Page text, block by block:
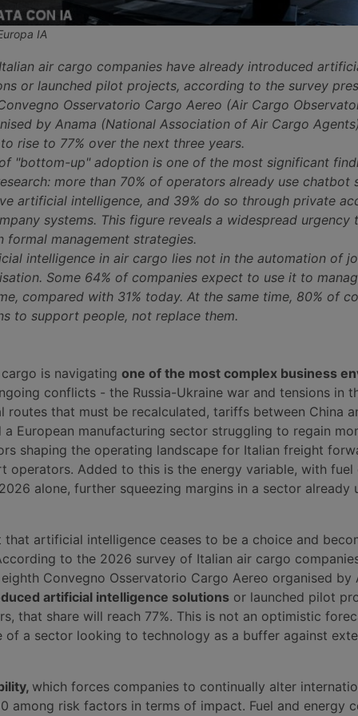
IA
air cargo companies have already introduced
or launched pilot projects, according to the survey
Osservatorio Cargo Aereo (Air Cargo
by Anama (National Association of Air Cargo
rise to 77% over the next three years.
"bottom-up" adoption is one of the most significant
more than 70% of operators already use chatbot
artificial intelligence, and 39% do so through private
systems. This figure reveals a widespread urgency
formal management strategies.
intelligence in air cargo lies not in the automation of
Some 64% of companies expect to use it to
compared with 31% today. At the same time, 80% of
to support people, not replace them.
is navigating one of the most complex business
conflicts - the Russia-Ukraine war and tensions in
routes that must be recalculated, tariffs between China
a European manufacturing sector struggling to regain
shaping the operating landscape for Italian freight
operators. Added to this is the energy variable, with fuel
alone, further squeezing margins in a sector already
artificial intelligence ceases to be a choice and
to the 2026 survey of Italian air cargo
Convegno Osservatorio Cargo Aereo organised by
artificial intelligence solutions or launched pilot
that share will reach 77%. This is not an optimistic
of a sector looking to technology as a buffer against
which forces companies to continually alter
among risk factors in terms of impact. Fuel and energy